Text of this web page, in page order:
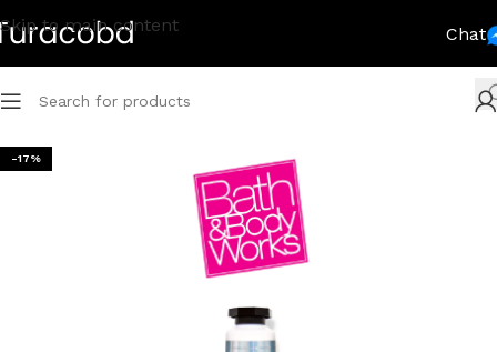
Skip to main content Chat
-17%